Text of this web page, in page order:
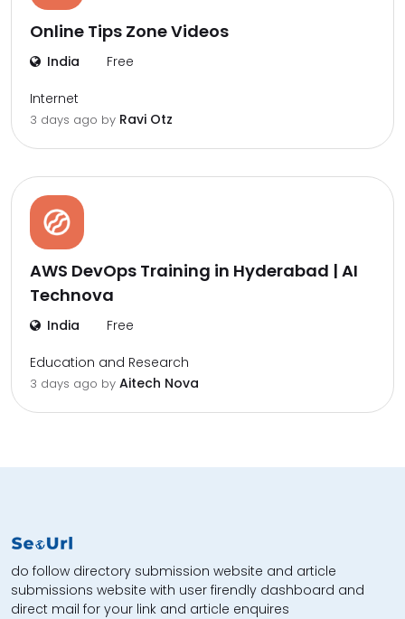
Online Tips Zone Videos
India Free
Internet
3 days ago by Ravi Otz
AWS DevOps Training in Hyderabad | AI
Technova
India Free
Education and Research
3 days ago by Aitech Nova
do follow directory submission website and article
submissions website with user firendly dashboard and
direct mail for your link and article enquires